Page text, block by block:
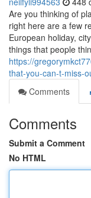
Are you thinking of
right here are a few
European holiday,
things that people
https://
that-you-can-t-miss-
Comments
Comments
Submit a Comment
No HTML